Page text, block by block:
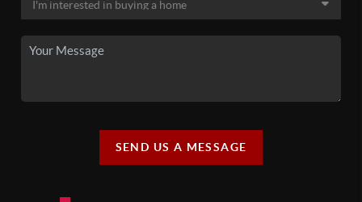
SEND US A MESSAGE